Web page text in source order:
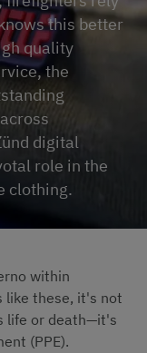
this better
quality
the
digital
role in the
clothing.
within
like these, it's not
life or death—it's
(PPE).